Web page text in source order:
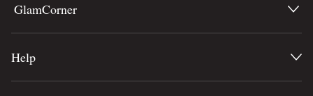
GlamCorner
Help